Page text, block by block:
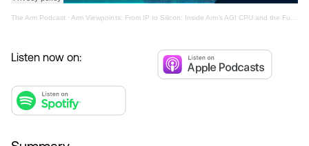
The Arm Podcast · Arm Viewpoints: From IP to Silicon: Inside Arm’s AGI CPU and the Future of AI Compute
Listen now on: